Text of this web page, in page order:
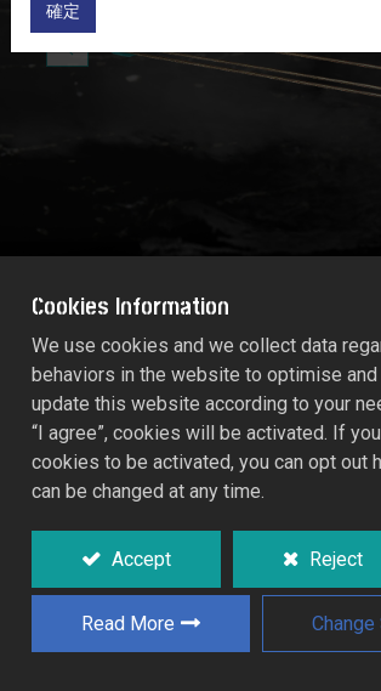
WALL-MOUNTED HOSE BASKED
55891
Sturdy wall mounted hanger for
hoses storage in dedicated
Made of power coated steel.
For storage 7.5M spiral hose.
Cookies Information
We use cookies and we collect data
behaviors in the website to optimise
update this website according to your
“I agree”, cookies will be activated. If
cookies to be activated, you can opt out
can be changed at any time.
Accept Reject
Read More
確定